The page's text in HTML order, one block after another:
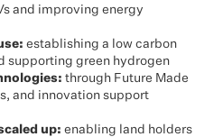
and improving energy
establishing a low carbon
supporting green hydrogen
through Future Made
and innovation support
up: enabling land holders